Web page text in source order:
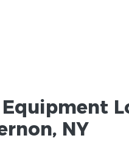
Equipment
NY